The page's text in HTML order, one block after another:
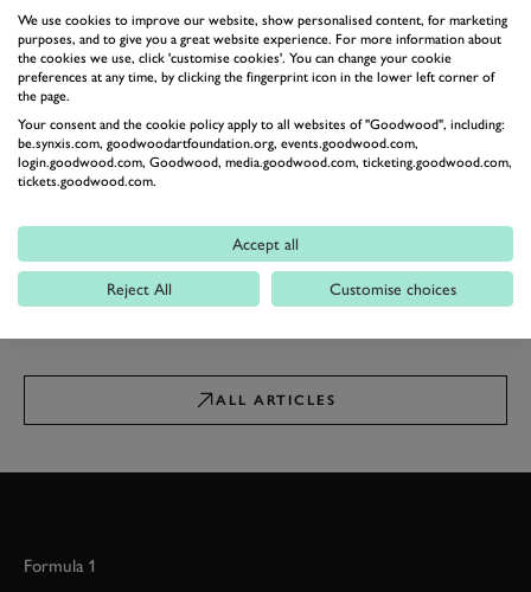
NEWS
The nine best off-roaders to
buy in 2024
muddy fields and rivers…
23rd May 2024
Chassis Cab with DIY rear
end
Ready for conversion into anything
businesses or emergency services
ALL ARTICLES
Formula 1
We use cookies to improve our website, show personalised content, for marketing
purposes, and to give you a great website experience. For more information about
the cookies we use, click 'customise cookies'. You can change your cookie
preferences at any time, by clicking the fingerprint icon in the lower left corner of
the page.
Your consent and the cookie policy apply to all websites of "Goodwood", including:
be.synxis.com, goodwoodartfoundation.org, events.goodwood.com,
login.goodwood.com, Goodwood, media.goodwood.com, ticketing.goodwood.com,
tickets.goodwood.com.
Accept all
Reject All Customise choices